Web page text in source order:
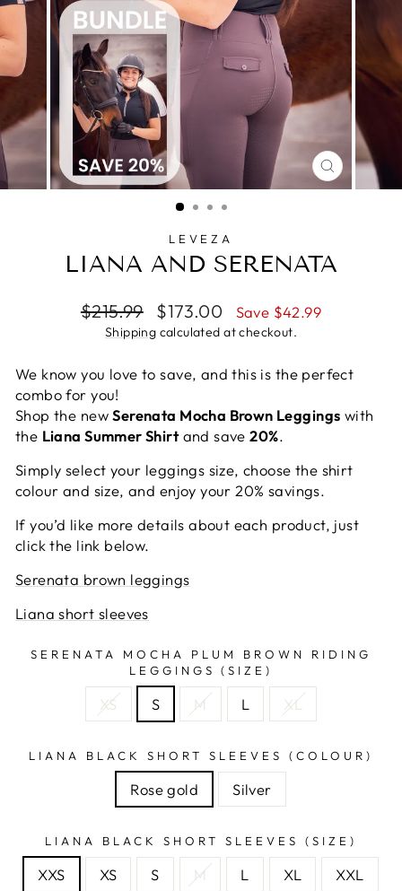
CLOSE
(ESC)
LEVEZA
LIANA AND SERENATA
Regular
price
$215.99
Sale
price
$173.00 Save $42.99
Shipping calculated at checkout.
We know you love to save, and this is the perfect
combo for you!
Shop the newSerenata Mocha Brown Leggings with
the Liana Summer Shirtand save20%.
Simply select your leggings size, choose the shirt
colour and size, and enjoy your 20% savings.
If you’d like more details about each product, just
click the link below.
Serenata brown leggings
Liana short sleeves
SERENATA MOCHA PLUM BROWN RIDING
LEGGINGS (SIZE)
XS S M L XL
LIANA BLACK SHORT SLEEVES (COLOUR)
Rose gold Silver
LIANA BLACK SHORT SLEEVES (SIZE)
XXS XS S M L XL XXL